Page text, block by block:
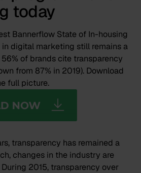
today
Bannerflow State of In-housing
digital marketing still remains a
of brands cite transparency
from 87% in 2019). Download
full picture.
transparency has remained a
changes in the industry are
2015, transparency over